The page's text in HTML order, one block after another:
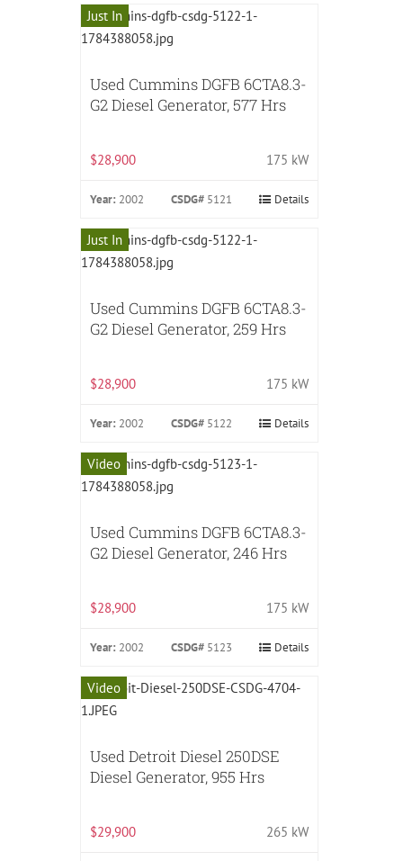
Just In
Used Cummins DGFB 6CTA8.3-
G2 Diesel Generator, 577 Hrs
$28,900 175 kW
Year: 2002 CSDG# 5121 Details
Just In
Used Cummins DGFB 6CTA8.3-
G2 Diesel Generator, 259 Hrs
$28,900 175 kW
Year: 2002 CSDG# 5122 Details
Video
Used Cummins DGFB 6CTA8.3-
G2 Diesel Generator, 246 Hrs
$28,900 175 kW
Year: 2002 CSDG# 5123 Details
Video
Used Detroit Diesel 250DSE
Diesel Generator, 955 Hrs
$29,900 265 kW